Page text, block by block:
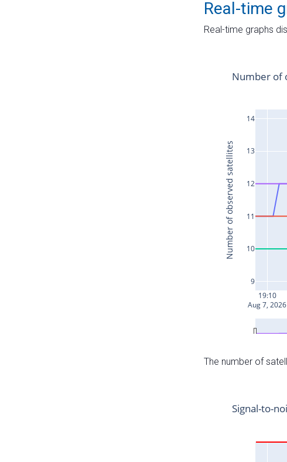
Real-time
Real-time graphs
The number of